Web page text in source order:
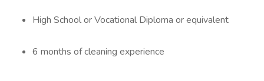
High School or Vocational Diploma or equivalent
6 months of cleaning experience